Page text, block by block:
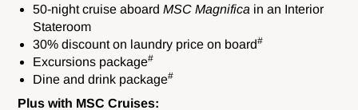
50-night cruise aboardMSC Magnifica in an Interior
Stateroom
30% discount on laundry price on board#
Excursions package#
Dine and drink package#
Plus with MSC Cruises: